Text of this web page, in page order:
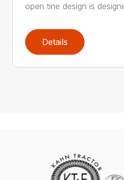
open tine design is
Details